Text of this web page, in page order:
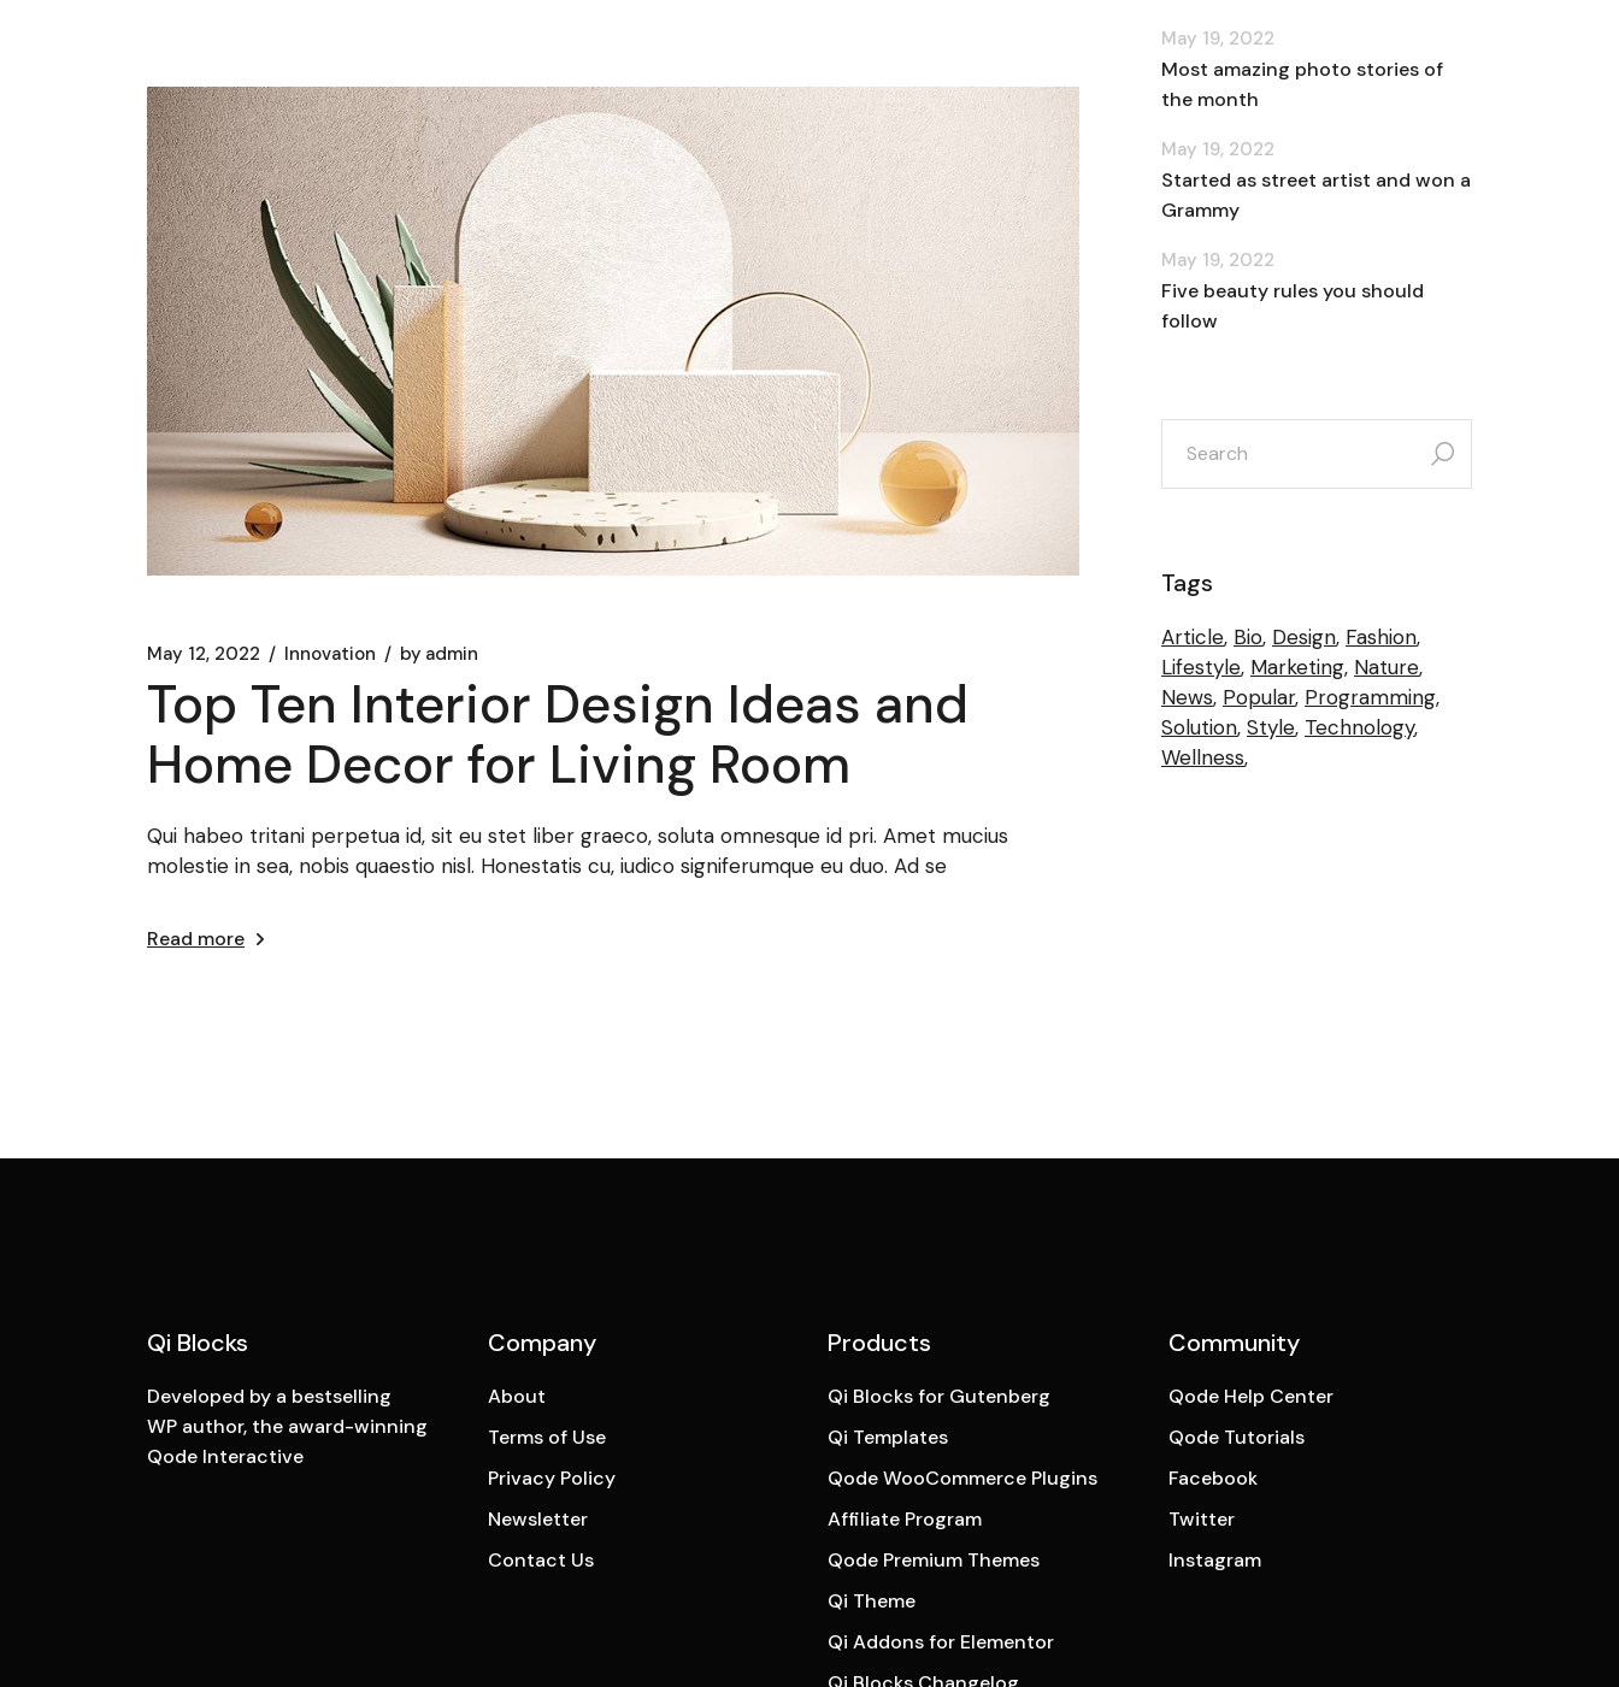
May 12, 2022 Innovation by admin
Top Ten Interior Design Ideas and
Home Decor for Living Room
Qui habeo tritani perpetua id, sit eu stet liber graeco, soluta omnesque id pri. Amet mucius
molestie in sea, nobis quaestio nisl. Honestatis cu, iudico signiferumque eu duo. Ad se
Read more
Most amazing photo stories of
the month
May 19, 2022
Started as street artist and won a
Grammy
May 19, 2022
Five beauty rules you should
follow
May 19, 2022
search
for:
Tags
Article Bio Design Fashion
Lifestyle Marketing Nature
News Popular Programming
Solution Style Technology
Wellness
Qi Blocks
Developed by a bestselling
WP author, the award-winning
Qode Interactive
Company
About
Terms of Use
Privacy Policy
Newsletter
Contact Us
Products
Qi Blocks for Gutenberg
Qi Templates
Qode WooCommerce Plugins
Affiliate Program
Qode Premium Themes
Qi Theme
Qi Addons for Elementor
Community
Qode Help Center
Qode Tutorials
Facebook
Twitter
Instagram